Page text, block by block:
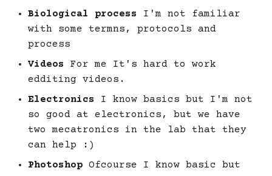
Biological process
I'm not familiar
with some termns, protocols and
process
Videos
For me It's hard to work
edditing videos.
Electronics
I know basics but I'm not
so good at electronics, but we have
two mecatronics in the lab that they
can help :)
Photoshop Ofcourse I know basic but